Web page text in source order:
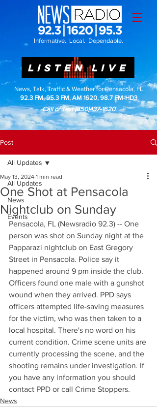
Informative. Local. Dependable.
LISTEN LIVE
News, Talk, Traffic & Weather for Pensacola, FL
92.3 FM, 95.3 FM, AM 1620, 98.7 FM-HD3
Call or Text(850)437-1620
Post
All Updates
News
Events
All Updates
One Shot at Pensacola
Nightclub on Sunday
May 13, 2024 1 min read
Pensacola, FL (Newsradio 92.3) -- One
person was shot on Sunday night at the
Papparazi nightclub on East Gregory
Street in Pensacola. Police say it
happened around 9 pm inside the club.
Officers found one male with a gunshot
wound when they arrived. PPD says
officers attempted life-saving measures
for the victim, who was then taken to a
local hospital. There's no word on his
current condition. Crime scene units are
currently processing the scene, and the
shooting remains under investigation. If
you have any information you should
contact PPD or call Crime Stoppers.
News